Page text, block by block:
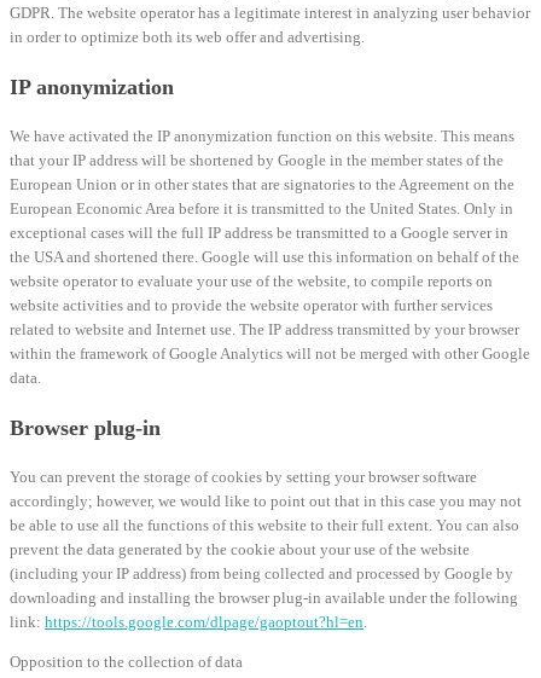
GDPR. The website operator has a legitimate interest in analyzing user behavior
in order to optimize both its web offer and advertising.
IP anonymization
We have activated the IP anonymization function on this website. This means
that your IP address will be shortened by Google in the member states of the
European Union or in other states that are signatories to the Agreement on the
European Economic Area before it is transmitted to the United States. Only in
exceptional cases will the full IP address be transmitted to a Google server in
the USA and shortened there. Google will use this information on behalf of the
website operator to evaluate your use of the website, to compile reports on
website activities and to provide the website operator with further services
related to website and Internet use. The IP address transmitted by your browser
within the framework of Google Analytics will not be merged with other Google
data.
Browser plug-in
You can prevent the storage of cookies by setting your browser software
accordingly; however, we would like to point out that in this case you may not
be able to use all the functions of this website to their full extent. You can also
prevent the data generated by the cookie about your use of the website
(including your IP address) from being collected and processed by Google by
downloading and installing the browser plug-in available under the following
link: https://tools.google.com/dlpage/gaoptout?hl=en.
Opposition to the collection of data